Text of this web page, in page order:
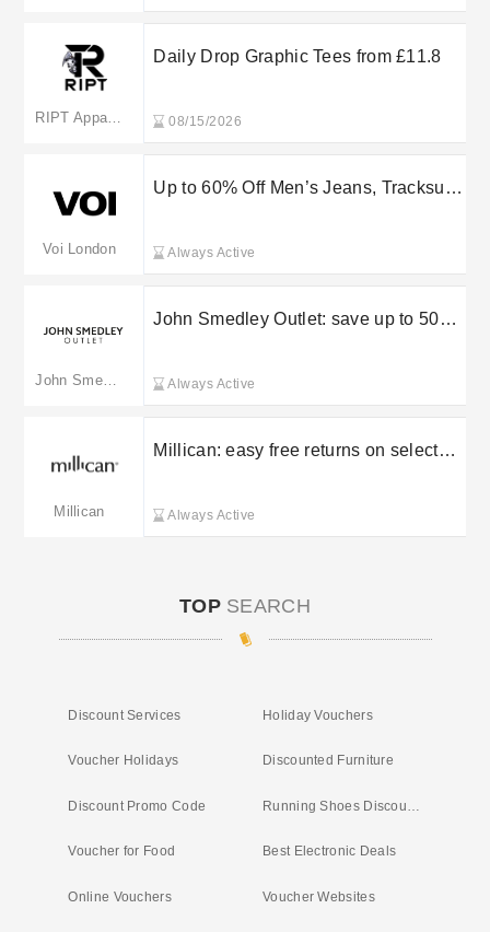
Daily Drop Graphic Tees from £11.8
08/15/2026
Voi London
Up to 60% Off Men’s Jeans, Tracksuits
Always Active
John Smedley Outlet(merged to johnsmedley.com)
John Smedley Outlet: save up to 50%
Always Active
Millican
Millican: easy free returns on selected
Always Active
TOP SEARCH
Discount Services Holiday Vouchers
Voucher Holidays Discounted Furniture
Discount Promo Code
Voucher for Food Best Electronic Deals
Online Vouchers Voucher Websites